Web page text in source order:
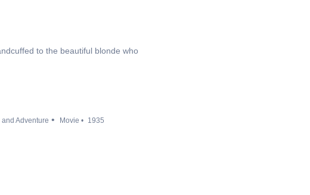
to the beautiful blonde who
and Adventure Movie 1935